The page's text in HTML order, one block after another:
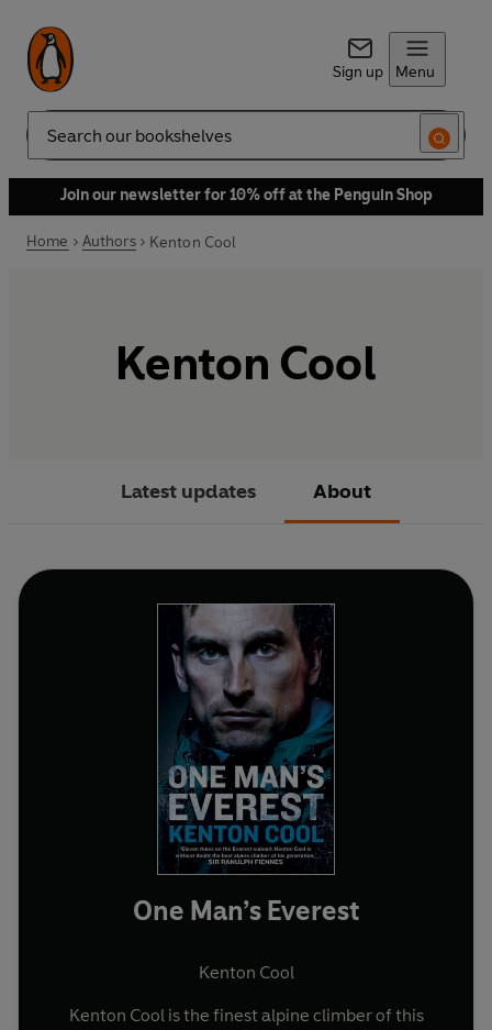
Sign up Menu
Search
Join our newsletter for 10% off at the Penguin Shop
Home Authors Kenton Cool
Kenton Cool
Latest updates About
One Man’s Everest
Kenton Cool
Kenton Cool is the finest alpine climber of this